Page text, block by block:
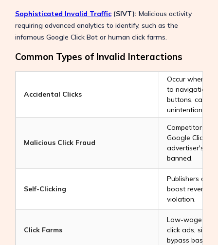
Sophisticated Invalid Traffic(SIVT): Malicious activity
requiring advanced analytics to identify, such as the
infamous Google Click Bot or human click farms.
Common Types of Invalid Interactions
Accidental Clicks
Occur when
to navigation
buttons,
unintentionally.
Malicious Click Fraud
Competitors or
Google Click
advertiser's
banned.
Self-Clicking
Publishers
boost revenue.
violation.
Click Farms
Low-wage
click ads,
bypass basic